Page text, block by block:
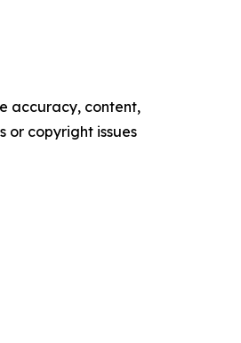
accuracy, content,
or copyright issues